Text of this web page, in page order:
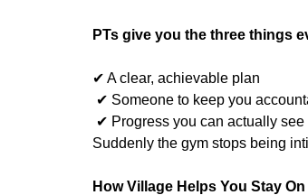
PTs give you the three things
✔ A clear, achievable plan
✔ Someone to keep you
✔ Progress you can actually see
Suddenly the gym stops being
How Village Helps You Stay